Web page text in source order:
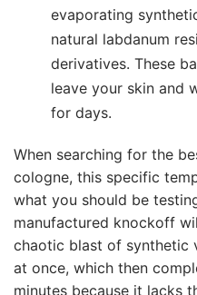
evaporating
natural labdanum
derivatives. These
leave your skin and
for days.
When searching for the
cologne, this specific
what you should be
manufactured knockoff
chaotic blast of synthetic
at once, which then
minutes because it lacks